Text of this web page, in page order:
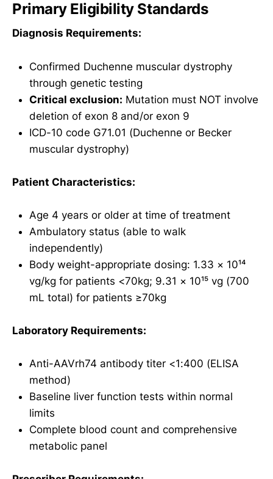
Primary Eligibility Standards
Diagnosis Requirements:
Confirmed Duchenne muscular dystrophy
through genetic testing
Critical exclusion: Mutation must NOT involve
deletion of exon 8 and/or exon 9
ICD-10 code G71.01 (Duchenne or Becker
muscular dystrophy)
Patient Characteristics:
Age 4 years or older at time of treatment
Ambulatory status (able to walk
independently)
Body weight-appropriate dosing: 1.33 × 10¹⁴
vg/kg for patients <70kg; 9.31 × 10¹⁵ vg (700
mL total) for patients ≥70kg
Laboratory Requirements:
Anti-AAVrh74 antibody titer <1:400 (ELISA
method)
Baseline liver function tests within normal
limits
Complete blood count and comprehensive
metabolic panel